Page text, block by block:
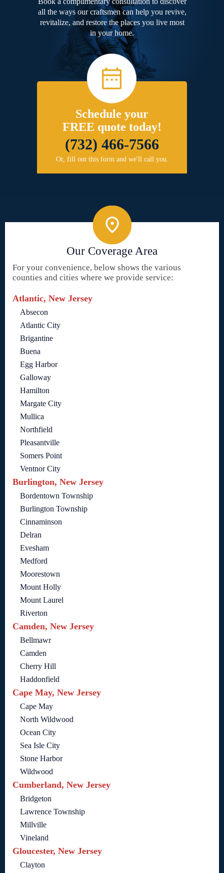
all the ways our craftsmen can help you revive,
revitalize, and restore the places you live most
in your home.
Schedule your
FREE quote today!
(732) 466-7566
Or, fill out this form and we'll call you.
Our Coverage Area
For your convenience, below shows the various
counties and cities where we provide service:
Atlantic, New Jersey
Absecon
Atlantic City
Brigantine
Buena
Egg Harbor
Galloway
Hamilton
Margate City
Mullica
Northfield
Pleasantville
Somers Point
Ventnor City
Burlington, New Jersey
Bordentown Township
Burlington Township
Cinnaminson
Delran
Evesham
Medford
Moorestown
Mount Holly
Mount Laurel
Riverton
Camden, New Jersey
Bellmawr
Camden
Cherry Hill
Haddonfield
Cape May, New Jersey
Cape May
North Wildwood
Ocean City
Sea Isle City
Stone Harbor
Wildwood
Cumberland, New Jersey
Bridgeton
Lawrence Township
Millville
Vineland
Gloucester, New Jersey
Clayton